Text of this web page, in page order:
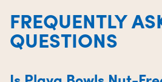
FREQUENTLY
QUESTIONS